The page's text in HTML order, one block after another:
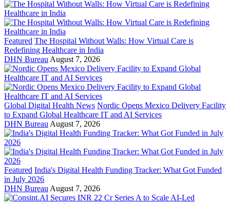
Featured The Hospital Without Walls: How Virtual Care is
Redefining Healthcare in India
DHN Bureau August 7, 2026
Global Digital Health News Nordic Opens Mexico Delivery Facility
to Expand Global Healthcare IT and AI Services
DHN Bureau August 7, 2026
Featured India's Digital Health Funding Tracker: What Got Funded
in July 2026
DHN Bureau August 7, 2026